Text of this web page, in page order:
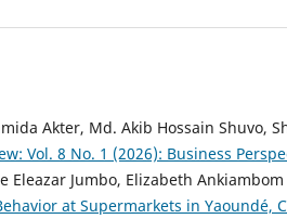
Akter, Md. Akib Hossain Shuvo,
Vol. 8 No. 1 (2026): Business
Eleazar Jumbo, Elizabeth
at Supermarkets in Yaoundé,